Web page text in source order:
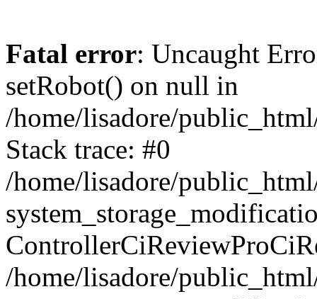
Fatal error: Uncaught
setRobot() on null in
/home/lisadore/
Stack trace: #0
/home/lisadore/
/home/lisadore/